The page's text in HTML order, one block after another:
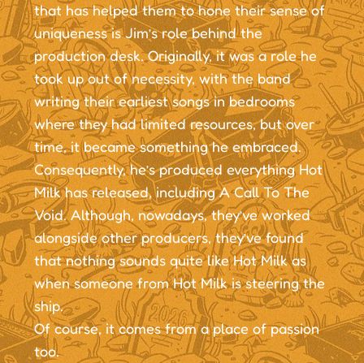
that has helped them to hone their sense of
uniqueness is Jim’s role behind the
production desk. Originally, it was a role he
took up out of necessity, with the band
writing their earliest songs in bedrooms
where they had limited resources, but over
time, it became something he embraced.
Consequently, he’s produced everything Hot
Milk has released, including A Call To The
Void. Although, nowadays, they’ve worked
alongside other producers, they’ve found
that nothing sounds quite like Hot Milk as
when someone from Hot Milk is steering the
ship.
Of course, it comes from a place of passion
too.